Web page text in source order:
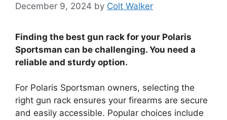
December 9, 2024 by Colt Walker
Finding the best gun rack for your Polaris
Sportsman can be challenging. You need a
reliable and sturdy option.
For Polaris Sportsman owners, selecting the
right gun rack ensures your firearms are secure
and easily accessible. Popular choices include